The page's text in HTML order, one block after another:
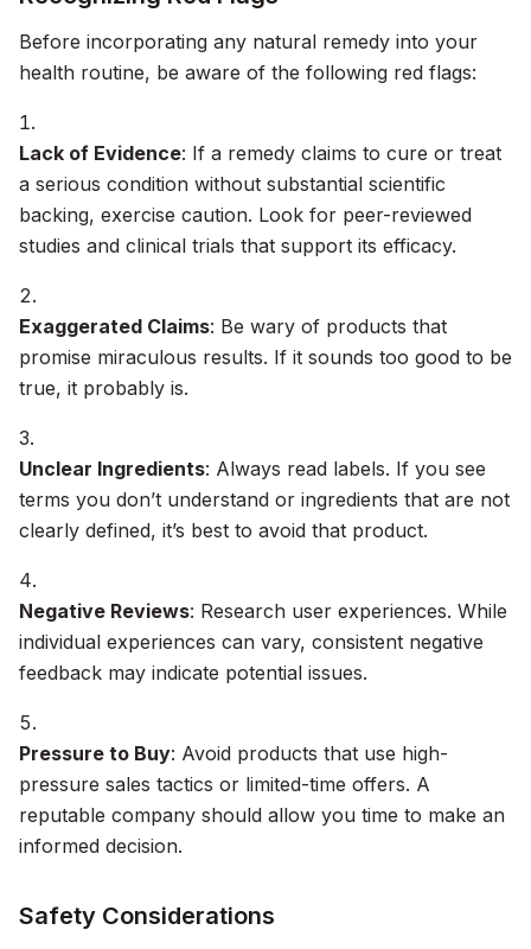
Before incorporating any natural remedy into your
health routine, be aware of the following red flags:
Lack of Evidence: If a remedy claims to cure or treat
a serious condition without substantial scientific
backing, exercise caution. Look for peer-reviewed
studies and clinical trials that support its efficacy.
Exaggerated Claims: Be wary of products that
promise miraculous results. If it sounds too good to be
true, it probably is.
Unclear Ingredients: Always read labels. If you see
terms you don’t understand or ingredients that are not
clearly defined, it’s best to avoid that product.
Negative Reviews: Research user experiences. While
individual experiences can vary, consistent negative
feedback may indicate potential issues.
Pressure to Buy: Avoid products that use high-
pressure sales tactics or limited-time offers. A
reputable company should allow you time to make an
informed decision.
Safety Considerations